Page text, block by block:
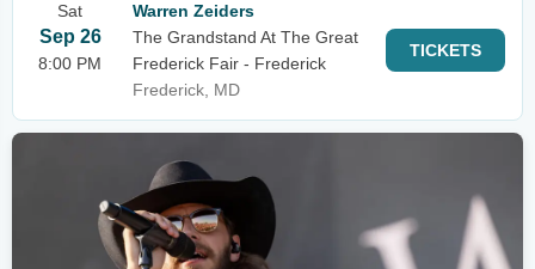
Sat
Sep 26
8:00 PM
Warren Zeiders
The Grandstand At The Great
Frederick Fair - Frederick
Frederick, MD
TICKETS